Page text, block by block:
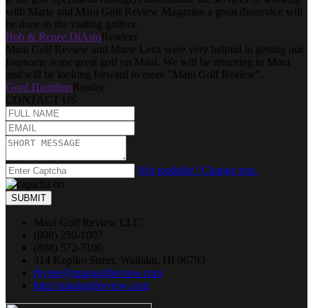
with Marie and Maui Golf Review Magazine a great disservice will
be done to the visiting golfers.
Bob & Renee DiAsioReaders
Maui Golf Review and Marie Lenz were very helpful in getting our
foursome some great golf on Maui. We will be returning to Maui
and will be looking forward to more "Maui Golf Review".
Gord HamiltonReader
CONTACT US
Not readable? Change text.
SUBMIT
Maui Golf Review LLC
(808) 250-1007
(808) 572-7100
314 Kopiko Street, Wailuku, HI 96793
jbyrne@mauigolfreview.com
http://mauigolfreview.com